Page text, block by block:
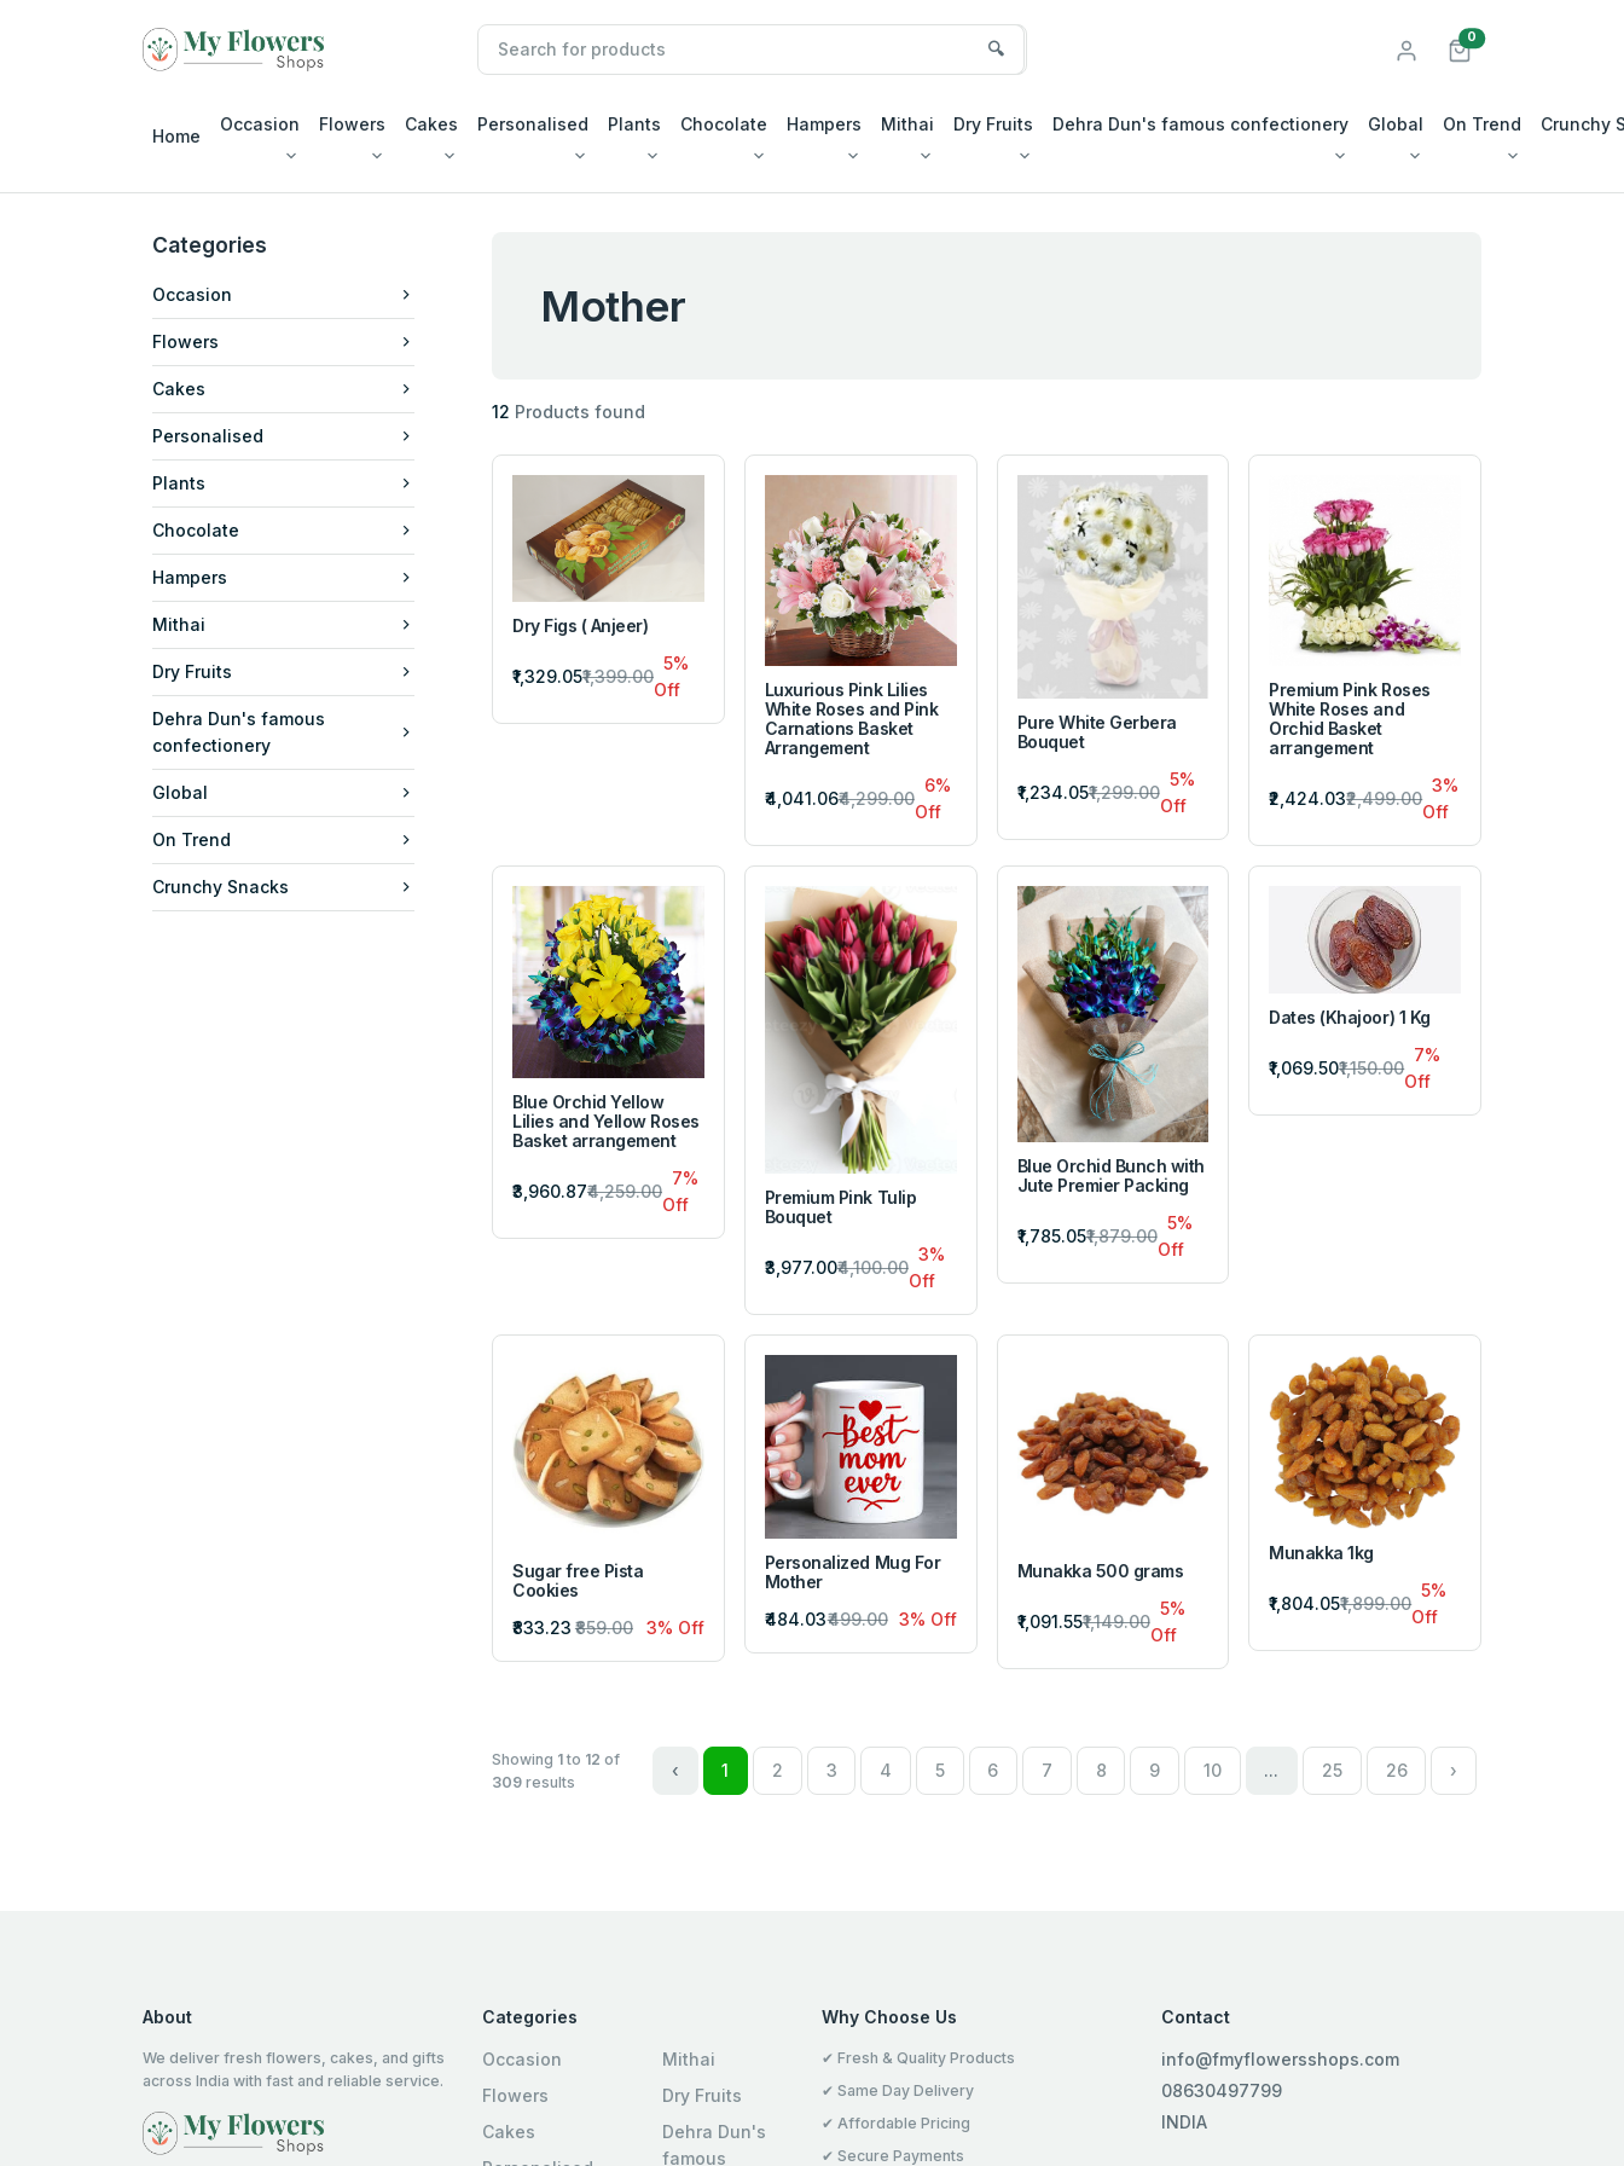
🔍
0unread messages
Home
Occasion Flowers Cakes Personalised Plants Chocolate Hampers Mithai Dry Fruits Dehra Dun's famous confectionery Global On Trend Crunchy
Categories
Occasion
Flowers
Cakes
Personalised
Plants
Chocolate
Hampers
Mithai
Dry Fruits
Dehra Dun's famous
confectionery
Global
On Trend
Crunchy Snacks
Mother
12 Products found
Dry Figs ( Anjeer)
₹1,329.05₹1,399.00
5%
Off
Luxurious Pink Lilies
White Roses and Pink
Carnations Basket
Arrangement
₹4,041.06₹4,299.00
6%
Off
Pure White Gerbera
Bouquet
₹1,234.05₹1,299.00
5%
Off
Premium Pink Roses
White Roses and
Orchid Basket
arrangement
₹2,424.03₹2,499.00
3%
Off
Blue Orchid Yellow
Lilies and Yellow Roses
Basket arrangement
₹3,960.87₹4,259.00
7%
Off
Premium Pink Tulip
Bouquet
₹3,977.00₹4,100.00
3%
Off
Blue Orchid Bunch with
Jute Premier Packing
₹1,785.05₹1,879.00
5%
Off
Dates (Khajoor) 1 Kg
₹1,069.50₹1,150.00
7%
Off
Sugar free Pista
Cookies
₹833.23 ₹859.00 3% Off
Personalized Mug For
Mother
₹484.03₹499.00 3% Off
Munakka 500 grams
₹1,091.55₹1,149.00
5%
Off
Munakka 1kg
₹1,804.05₹1,899.00
5%
Off
Showing 1to 12 of
309 results
‹ 1 2 3 4 5 6 7 8 9 10 ... 25 26 ›
About
We deliver fresh flowers, cakes, and gifts
across India with fast and reliable service.
Categories
Occasion
Flowers
Cakes
Mithai
Dry Fruits
Dehra Dun's
famous
Why Choose Us
✔ Fresh & Quality Products
✔ Same Day Delivery
✔ Affordable Pricing
✔ Secure Payments
Contact
info@fmyflowersshops.com
08630497799
INDIA